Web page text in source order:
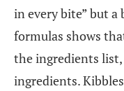
in every bite” but
formulas shows
the ingredients
ingredients.